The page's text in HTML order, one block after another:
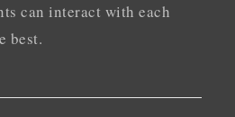
can interact with each
best.